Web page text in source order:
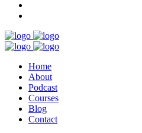
Home
About
Podcast
Courses
Blog
Contact